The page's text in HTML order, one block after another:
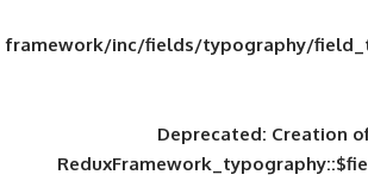
framework/inc/fields/